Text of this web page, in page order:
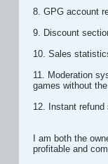
8. GPG account
9. Discount
10. Sales
11. Moderation
games without
12. Instant refund
I am both the
profitable and